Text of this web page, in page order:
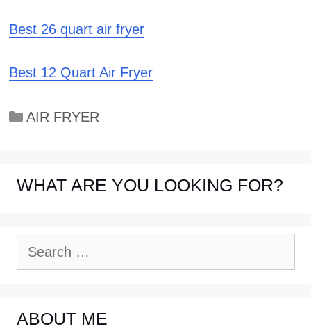
Best 26 quart air fryer
Best 12 Quart Air Fryer
Categories
AIR FRYER
WHAT ARE YOU LOOKING FOR?
ABOUT ME